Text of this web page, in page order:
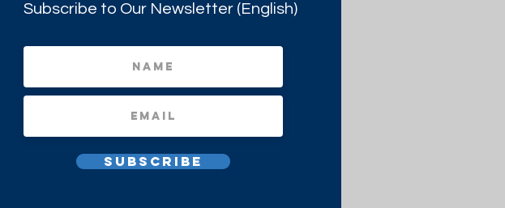
Subscribe to Our Newsletter (English)
Subscribe